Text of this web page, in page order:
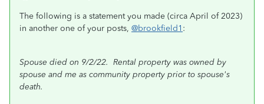
The following is a statement you made (circa April of 2023)
in another one of your posts, @brookfield1 :
Spouse died on 9/2/22. Rental property was owned by
spouse and me as community property prior to spouse's
death.